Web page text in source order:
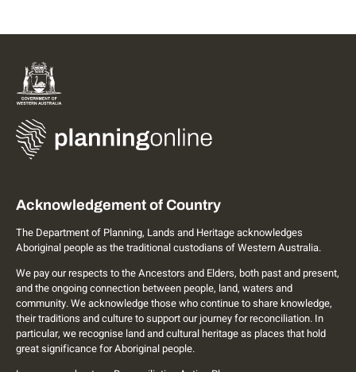
Acknowledgement of Country
The Department of Planning, Lands and Heritage acknowledges
Aboriginal people as the traditional custodians of Western Australia.
We pay our respects to the Ancestors and Elders, both past and present,
and the ongoing connection between people, land, waters and
community. We acknowledge those who continue to share knowledge,
their traditions and culture to support our journey for reconciliation. In
particular, we recognise land and cultural heritage as places that hold
great significance for Aboriginal people.